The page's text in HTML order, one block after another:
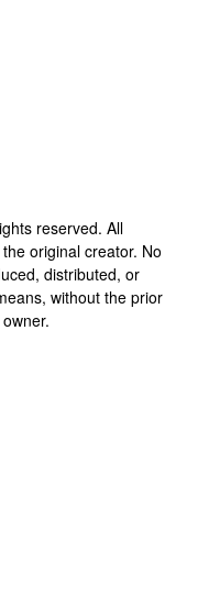
reserved. All
original creator. No
distributed, or
without the prior